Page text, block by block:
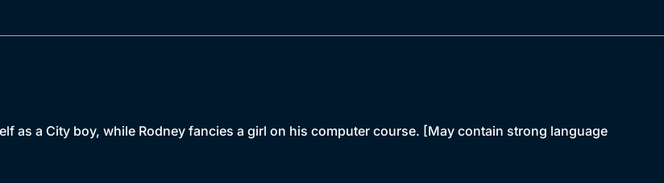
as a City boy, while Rodney fancies a girl on his computer course. [May contain strong language